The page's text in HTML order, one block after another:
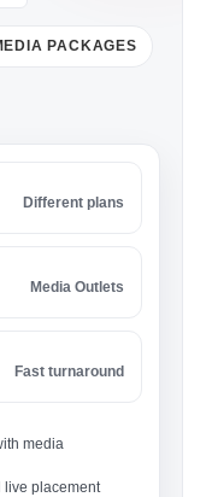
PACKAGES
Different plans
Media Outlets
Fast turnaround
media
live placement